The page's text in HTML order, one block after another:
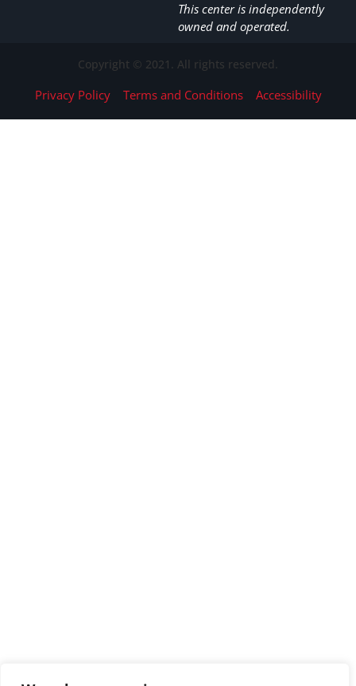
This center is independently
owned and operated.
Copyright © 2021. All rights reserved.
Privacy Policy Terms and Conditions Accessibility